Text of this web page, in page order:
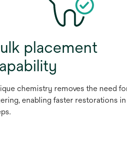
placement
chemistry removes the need
enabling faster restorations